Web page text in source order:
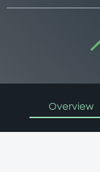
Overview